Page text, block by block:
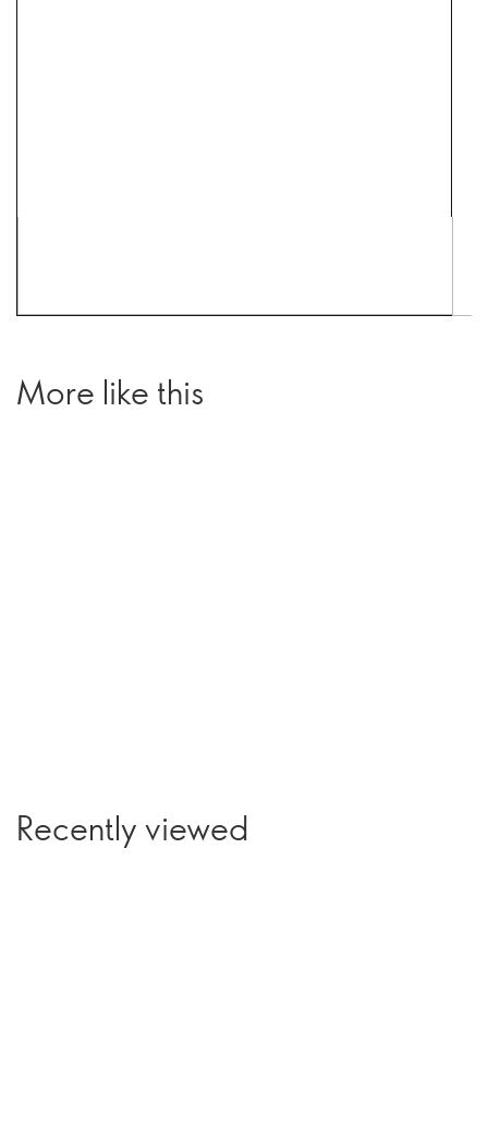
More like this
Recently viewed